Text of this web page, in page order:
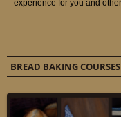
BREAD BAKING COURSES